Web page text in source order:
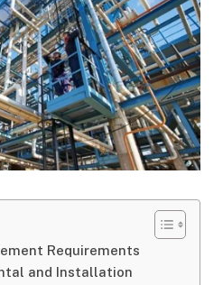
Requirements
and Installation